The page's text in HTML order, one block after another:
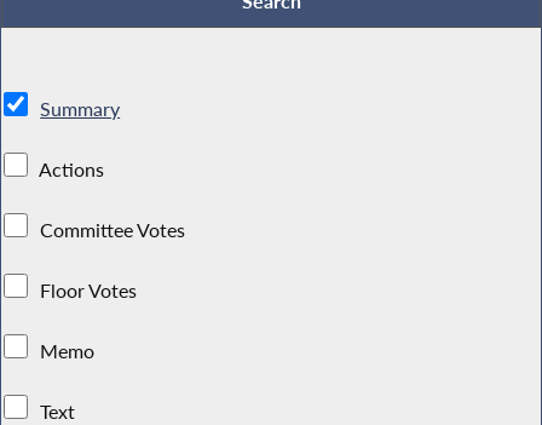
Summary
Actions
Committee Votes
Floor Votes
Memo
Text